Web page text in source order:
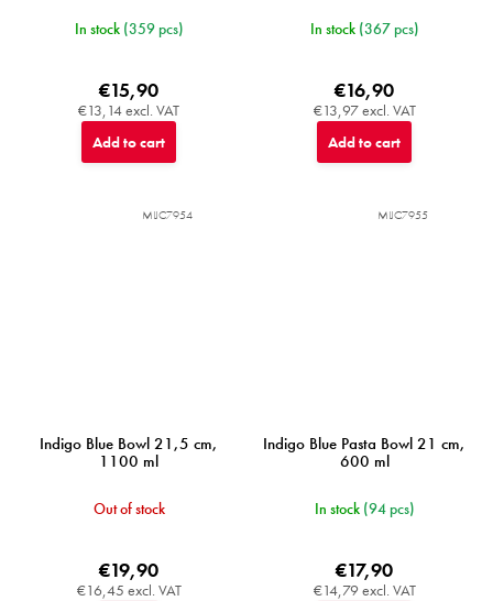
In stock (359 pcs)
€13,14 excl. VAT
€15,90
Add to cart
In stock (367 pcs)
€13,97 excl. VAT
€16,90
Add to cart
Indigo Blue Bowl 21,5 cm,
1100 ml
Out of stock
€16,45 excl. VAT
€19,90
MIJC7954
Indigo Blue Pasta Bowl 21 cm,
600 ml
In stock (94 pcs)
€14,79 excl. VAT
€17,90
MIJC7955